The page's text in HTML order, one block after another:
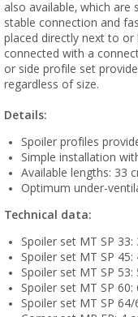
also available, which are
stable connection and
placed directly next to or
connected with a
or side profile set
regardless of size.
Details:
Spoiler profiles
Simple installation
Available lengths: 33
Optimum under-
Technical data:
Spoiler set MT SP 33:
Spoiler set MT SP 45:
Spoiler set MT SP 53:
Spoiler set MT SP 60:
Spoiler set MT SP